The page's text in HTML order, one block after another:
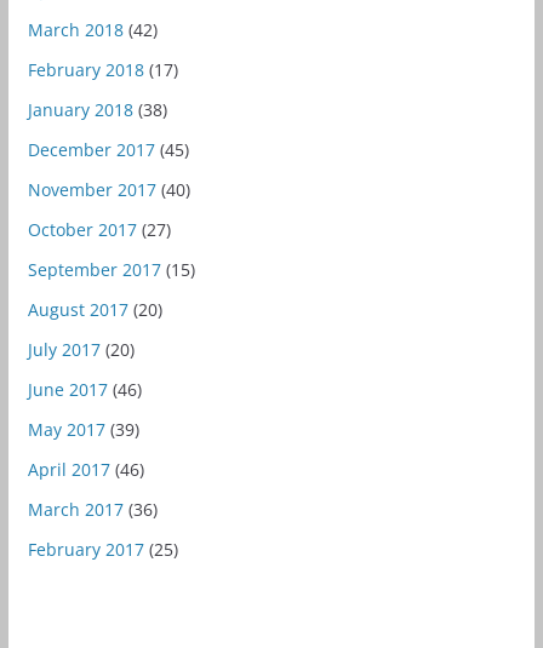
March 2018(42)
February 2018(17)
January 2018(38)
December 2017(45)
November 2017(40)
October 2017(27)
September 2017(15)
August 2017(20)
July 2017(20)
June 2017(46)
May 2017(39)
April 2017(46)
March 2017(36)
February 2017(25)